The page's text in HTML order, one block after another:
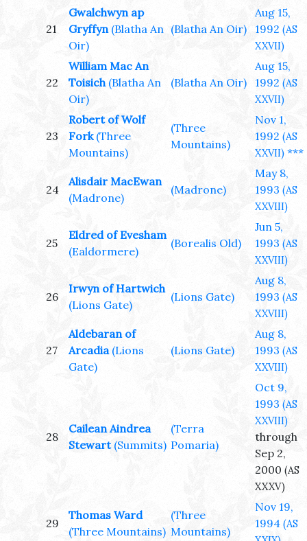
21
Gwalchwyn ap
Gryffyn (Blatha An
Oir)
(Blatha An Oir)
Aug 15,
1992 (AS
XXVII)
22
William Mac An
Toisich (Blatha An
Oir)
(Blatha An Oir)
Aug 15,
1992 (AS
XXVII)
23
Robert of Wolf
Fork (Three
Mountains)
(Three
Mountains)
Nov 1,
1992 (AS
XXVII) ***
24
Alisdair MacEwan
(Madrone)
(Madrone)
May 8,
1993 (AS
XXVIII)
25
Eldred of Evesham
(Ealdormere)
(Borealis Old)
Jun 5,
1993 (AS
XXVIII)
26
Irwyn of Hartwich
(Lions Gate)
(Lions Gate)
Aug 8,
1993 (AS
XXVIII)
27
Aldebaran of
Arcadia (Lions
Gate)
(Lions Gate)
Aug 8,
1993 (AS
XXVIII)
28
Cailean Aindrea
Stewart (Summits)
(Terra
Pomaria)
Oct 9,
1993 (AS
XXVIII)
through
Sep 2,
2000 (AS
XXXV)
29
Thomas Ward
(Three Mountains)
(Three
Mountains)
Nov 19,
1994 (AS